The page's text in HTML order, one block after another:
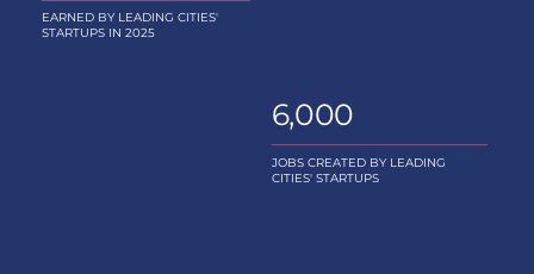
EARNED BY LEADING CITIES'
STARTUPS IN 2025
6,000
JOBS CREATED BY LEADING
CITIES' STARTUPS